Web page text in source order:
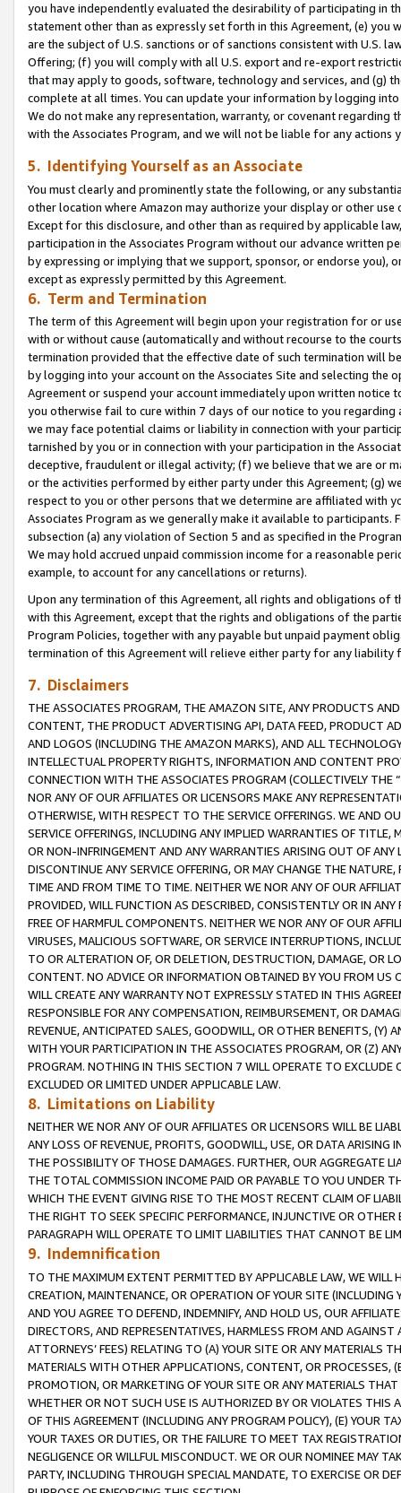
you have independently evaluated the desirability of participating in
statement other than as expressly set forth in this Agreement, (e)
are the subject of U.S. sanctions or of sanctions consistent with U.S.
Offering; (f) you will comply with all U.S. export and re-export
that may apply to goods, software, technology and services, and (g)
complete at all times. You can update your information by logging
We do not make any representation, warranty, or covenant regarding
with the Associates Program, and we will not be liable for any actions
5. Identifying Yourself as an Associate
You must clearly and prominently state the following, or any
other location where Amazon may authorize your display or other use
Except for this disclosure, and other than as required by applicable
participation in the Associates Program without our advance written
by expressing or implying that we support, sponsor, or endorse you),
except as expressly permitted by this Agreement.
6. Term and Termination
The term of this Agreement will begin upon your registration for or
with or without cause (automatically and without recourse to the
termination provided that the effective date of such termination will
by logging into your account on the Associates Site and selecting the
Agreement or suspend your account immediately upon written
you otherwise fail to cure within 7 days of our notice to you
we may face potential claims or liability in connection with your
tarnished by you or in connection with your participation in the
deceptive, fraudulent or illegal activity; (f) we believe that we are or
or the activities performed by either party under this Agreement; (g)
respect to you or other persons that we determine are affiliated with
Associates Program as we generally make it available to
subsection (a) any violation of Section 5 and as specified in the
We may hold accrued unpaid commission income for a reasonable
example, to account for any cancellations or returns).
Upon any termination of this Agreement, all rights and obligations of
with this Agreement, except that the rights and obligations of the
Program Policies, together with any payable but unpaid payment
termination of this Agreement will relieve either party for any
7. Disclaimers
THE ASSOCIATES PROGRAM, THE AMAZON SITE, ANY PRODUCTS
CONTENT, THE PRODUCT ADVERTISING API, DATA FEED, PRODUCT
AND LOGOS (INCLUDING THE AMAZON MARKS), AND ALL
INTELLECTUAL PROPERTY RIGHTS, INFORMATION AND CONTENT
CONNECTION WITH THE ASSOCIATES PROGRAM (COLLECTIVELY THE “
NOR ANY OF OUR AFFILIATES OR LICENSORS MAKE ANY
OTHERWISE, WITH RESPECT TO THE SERVICE OFFERINGS. WE AND
SERVICE OFFERINGS, INCLUDING ANY IMPLIED WARRANTIES OF
OR NON-INFRINGEMENT AND ANY WARRANTIES ARISING OUT OF ANY
DISCONTINUE ANY SERVICE OFFERING, OR MAY CHANGE THE
TIME AND FROM TIME TO TIME. NEITHER WE NOR ANY OF OUR
PROVIDED, WILL FUNCTION AS DESCRIBED, CONSISTENTLY OR IN
FREE OF HARMFUL COMPONENTS. NEITHER WE NOR ANY OF OUR
VIRUSES, MALICIOUS SOFTWARE, OR SERVICE INTERRUPTIONS,
TO OR ALTERATION OF, OR DELETION, DESTRUCTION, DAMAGE, OR
CONTENT. NO ADVICE OR INFORMATION OBTAINED BY YOU FROM
WILL CREATE ANY WARRANTY NOT EXPRESSLY STATED IN THIS
RESPONSIBLE FOR ANY COMPENSATION, REIMBURSEMENT, OR
REVENUE, ANTICIPATED SALES, GOODWILL, OR OTHER BENEFITS,
WITH YOUR PARTICIPATION IN THE ASSOCIATES PROGRAM, OR (Z)
PROGRAM. NOTHING IN THIS SECTION 7 WILL OPERATE TO
EXCLUDED OR LIMITED UNDER APPLICABLE LAW.
8. Limitations on Liability
NEITHER WE NOR ANY OF OUR AFFILIATES OR LICENSORS WILL BE
ANY LOSS OF REVENUE, PROFITS, GOODWILL, USE, OR DATA ARISING
THE POSSIBILITY OF THOSE DAMAGES. FURTHER, OUR AGGREGATE
THE TOTAL COMMISSION INCOME PAID OR PAYABLE TO YOU UNDER
WHICH THE EVENT GIVING RISE TO THE MOST RECENT CLAIM OF
THE RIGHT TO SEEK SPECIFIC PERFORMANCE, INJUNCTIVE OR
PARAGRAPH WILL OPERATE TO LIMIT LIABILITIES THAT CANNOT BE
9. Indemnification
TO THE MAXIMUM EXTENT PERMITTED BY APPLICABLE LAW, WE WILL
CREATION, MAINTENANCE, OR OPERATION OF YOUR SITE (INCLUDING
AND YOU AGREE TO DEFEND, INDEMNIFY, AND HOLD US, OUR
DIRECTORS, AND REPRESENTATIVES, HARMLESS FROM AND
ATTORNEYS’ FEES) RELATING TO (A) YOUR SITE OR ANY MATERIALS
MATERIALS WITH OTHER APPLICATIONS, CONTENT, OR PROCESSES,
PROMOTION, OR MARKETING OF YOUR SITE OR ANY MATERIALS
WHETHER OR NOT SUCH USE IS AUTHORIZED BY OR VIOLATES THIS
OF THIS AGREEMENT (INCLUDING ANY PROGRAM POLICY), (E) YOUR
YOUR TAXES OR DUTIES, OR THE FAILURE TO MEET TAX
NEGLIGENCE OR WILLFUL MISCONDUCT. WE OR OUR NOMINEE MAY
PARTY, INCLUDING THROUGH SPECIAL MANDATE, TO EXERCISE OR